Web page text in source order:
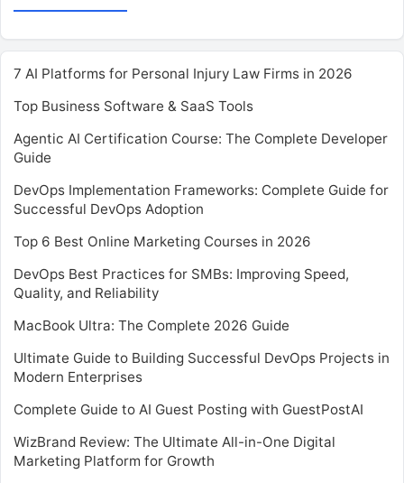
7 AI Platforms for Personal Injury Law Firms in 2026
Top Business Software & SaaS Tools
Agentic AI Certification Course: The Complete Developer
Guide
DevOps Implementation Frameworks: Complete Guide for
Successful DevOps Adoption
Top 6 Best Online Marketing Courses in 2026
DevOps Best Practices for SMBs: Improving Speed,
Quality, and Reliability
MacBook Ultra: The Complete 2026 Guide
Ultimate Guide to Building Successful DevOps Projects in
Modern Enterprises
Complete Guide to AI Guest Posting with GuestPostAI
WizBrand Review: The Ultimate All-in-One Digital
Marketing Platform for Growth